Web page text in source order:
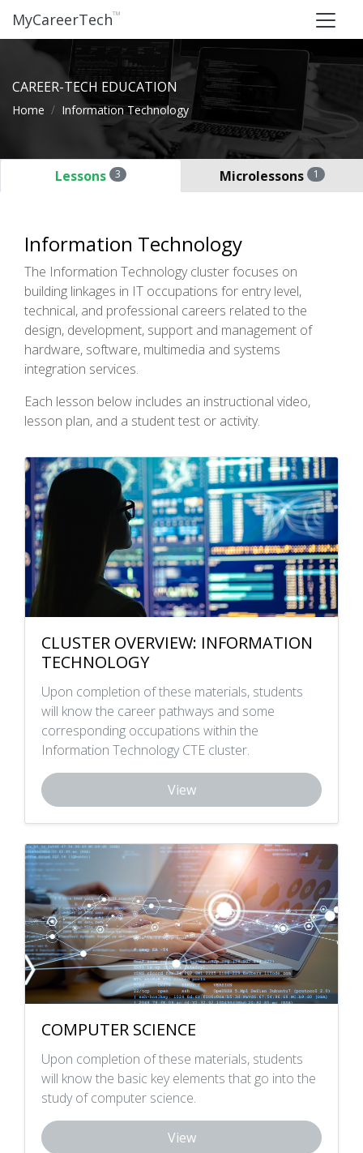
MyCareerTech™
CAREER-TECH EDUCATION
Home Information Technology
Lessons 3 Microlessons 1
Information Technology
The Information Technology cluster focuses on
building linkages in IT occupations for entry level,
technical, and professional careers related to the
design, development, support and management of
hardware, software, multimedia and systems
integration services.
Each lesson below includes an instructional video,
lesson plan, and a student test or activity.
CLUSTER OVERVIEW: INFORMATION
TECHNOLOGY
Upon completion of these materials, students
will know the career pathways and some
corresponding occupations within the
Information Technology CTE cluster.
View
COMPUTER SCIENCE
Upon completion of these materials, students
will know the basic key elements that go into the
study of computer science.
View